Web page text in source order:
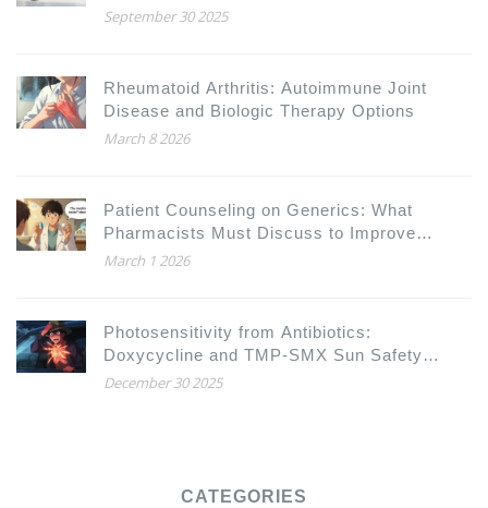
September 30 2025
Rheumatoid Arthritis: Autoimmune Joint
Disease and Biologic Therapy Options
March 8 2026
Patient Counseling on Generics: What
Pharmacists Must Discuss to Improve
Adherence and Trust
March 1 2026
Photosensitivity from Antibiotics:
Doxycycline and TMP-SMX Sun Safety
Guide
December 30 2025
CATEGORIES